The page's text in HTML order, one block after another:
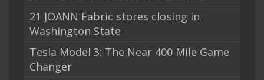
21 JOANN Fabric stores closing in
Washington State
Tesla Model 3: The Near 400 Mile Game
Changer